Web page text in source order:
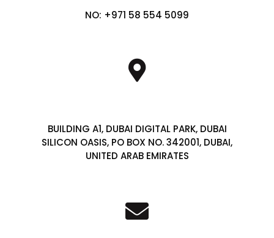
NO: +971 58 554 5099
BUILDING A1, DUBAI DIGITAL PARK, DUBAI
SILICON OASIS, PO BOX NO. 342001, DUBAI,
UNITED ARAB EMIRATES